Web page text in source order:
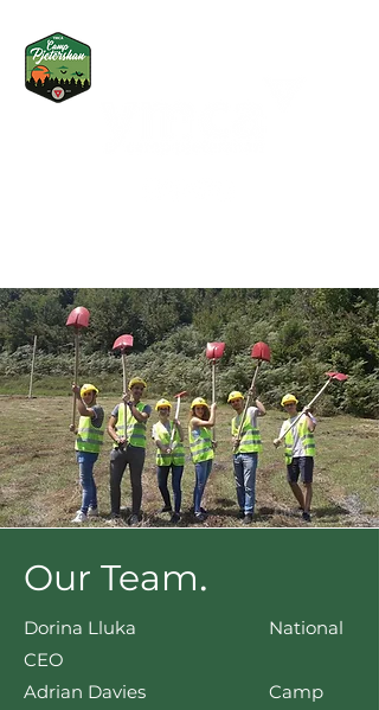
Our Team.
Dorina Lluka National
CEO
Adrian Davies Camp